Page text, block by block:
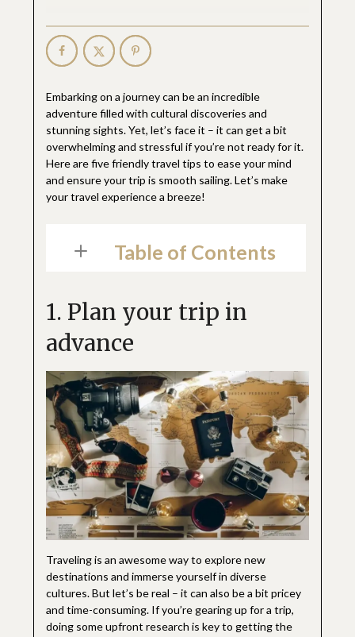
Embarking on a journey can be an incredible
adventure filled with cultural discoveries and
stunning sights. Yet, let’s face it – it can get a bit
overwhelming and stressful if you’re not ready for it.
Here are five friendly travel tips to ease your mind
and ensure your trip is smooth sailing. Let’s make
your travel experience a breeze!
Table of Contents
1. Plan your trip in
advance
Traveling is an awesome way to explore new
destinations and immerse yourself in diverse
cultures. But let’s be real – it can also be a bit pricey
and time-consuming. If you’re gearing up for a trip,
doing some upfront research is key to getting the